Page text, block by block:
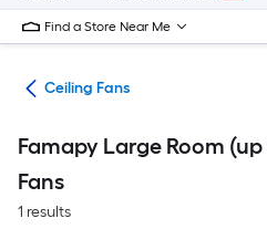
Find a Store Near Me
Ceiling Fans
Famapy Large Room
Fans
1 results